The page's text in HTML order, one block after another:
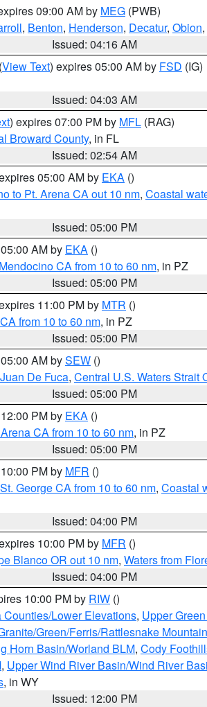
09:00 AM by MEG (PWB)
, Benton, Henderson, Decatur, Obion
Issued: 04:16 AM
(View Text) expires 05:00 AM by FSD (IG)
Issued: 04:03 AM
) expires 07:00 PM by MFL (RAG)
Broward County, in FL
Issued: 02:54 AM
05:00 AM by EKA ()
to Pt. Arena CA out 10 nm, Coastal
Issued: 05:00 PM
AM by EKA ()
CA from 10 to 60 nm, in PZ
Issued: 05:00 PM
11:00 PM by MTR ()
from 10 to 60 nm, in PZ
Issued: 05:00 PM
AM bySEW ()
De Fuca, Central U.S. Waters Strait
Issued: 05:00 PM
PM by EKA ()
CA from 10 to 60 nm, in PZ
Issued: 05:00 PM
PM by MFR ()
George CA from 10 to 60 nm, Coastal
Issued: 04:00 PM
10:00 PM by MFR ()
Blanco OR out 10 nm, Waters from
Issued: 04:00 PM
10:00 PM by RIW ()
Lower Elevations, Upper
Green/Ferris/Rattlesnake
Horn Basin/Worland BLM, Cody
, Upper Wind River Basin/Wind River
, in WY
Issued: 12:00 PM